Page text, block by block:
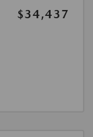
$34,437